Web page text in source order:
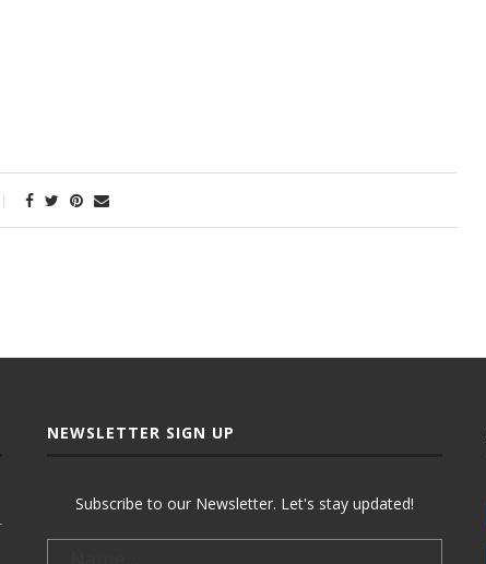
NEWSLETTER SIGN UP
Subscribe to our Newsletter. Let's stay updated!